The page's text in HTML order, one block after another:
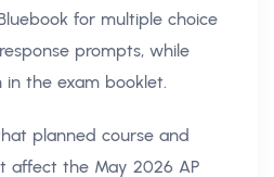
for multiple choice
prompts, while
in the exam booklet.
planned course and
affect the May 2026 AP